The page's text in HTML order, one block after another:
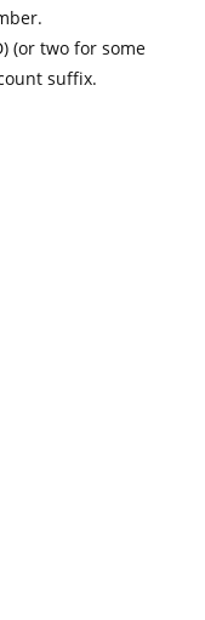
(or two for some
suffix.